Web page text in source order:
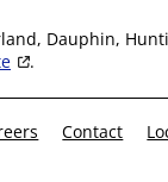
Dauphin,
.
Contact